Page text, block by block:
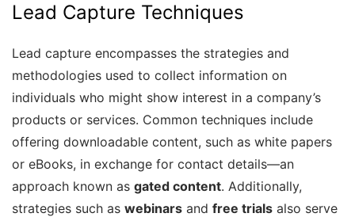
Lead Capture Techniques
Lead capture encompasses the strategies and
methodologies used to collect information on
individuals who might show interest in a company’s
products or services. Common techniques include
offering downloadable content, such as white papers
or eBooks, in exchange for contact details—an
approach known as gated content. Additionally,
strategies such as webinars and free trials also serve